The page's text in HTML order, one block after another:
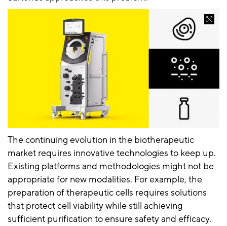
The continuing evolution in the biotherapeutic
market requires innovative technologies to keep up.
Existing platforms and methodologies might not be
appropriate for new modalities. For example, the
preparation of therapeutic cells requires solutions
that protect cell viability while still achieving
sufficient purification to ensure safety and efficacy.